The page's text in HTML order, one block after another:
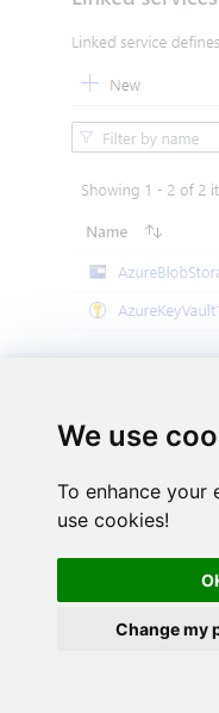
We use
To enhance your
use cookies!
Change my